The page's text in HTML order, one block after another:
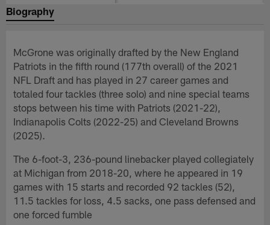
Biography
McGrone was originally drafted by the New England
Patriots in the fifth round (177th overall) of the 2021
NFL Draft and has played in 27 career games and
totaled four tackles (three solo) and nine special teams
stops between his time with Patriots (2021-22),
Indianapolis Colts (2022-25) and Cleveland Browns
(2025).
The 6-foot-3, 236-pound linebacker played collegiately
at Michigan from 2018-20, where he appeared in 19
games with 15 starts and recorded 92 tackles (52),
11.5 tackles for loss, 4.5 sacks, one pass defensed and
one forced fumble